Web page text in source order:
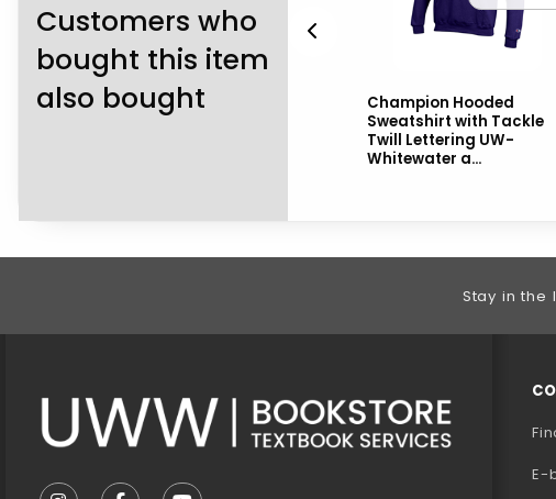
Customers who
bought this item
also bought
Blue 84 Hooded
Sweatshirt with UW-
Champion Hooded
Sweatshirt with Tackle
Twill Lettering UW-
Whitewater a...
Stay in the
E-